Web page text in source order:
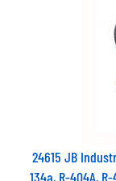
24615 JB
134a, R-404A,